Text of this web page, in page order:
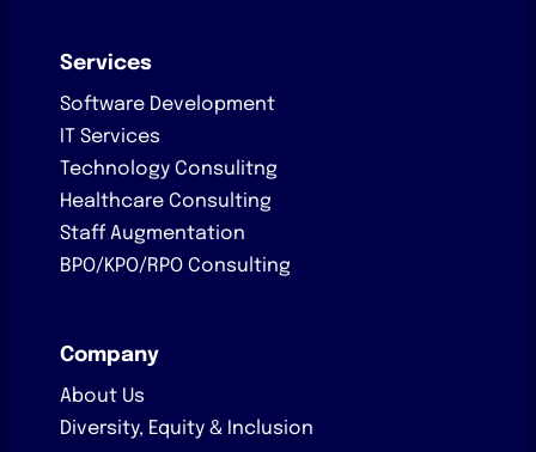
Services
Software Development
IT Services
Technology Consulitng
Healthcare Consulting
Staff Augmentation
BPO/KPO/RPO Consulting
Company
About Us
Diversity, Equity & Inclusion